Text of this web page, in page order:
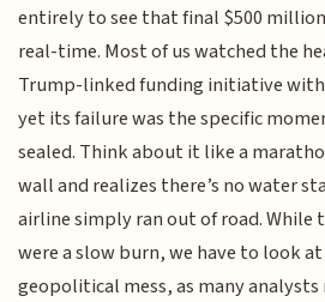
entirely to see that final $500
real-time. Most of us watched the
Trump-linked funding initiative
yet its failure was the specific
sealed. Think about it like a
wall and realizes there’s no water
airline simply ran out of road. While
were a slow burn, we have to look
geopolitical mess, as many